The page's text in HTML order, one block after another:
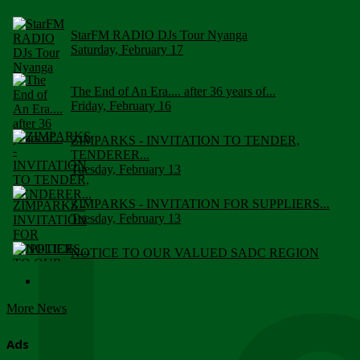
StarFM RADIO DJs Tour Nyanga
Saturday, February 17
The End of An Era.... after 36 years of...
Friday, February 16
ZIMPARKS - INVITATION TO TENDER,
TENDERER...
Tuesday, February 13
ZIMPARKS - INVITATION FOR SUPPLIERS...
Tuesday, February 13
NOTICE TO OUR VALUED SADC REGION
More News
Ads